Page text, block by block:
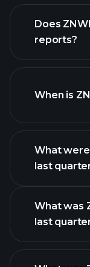
list of
Does
reports?
When is
What
last
What was
last